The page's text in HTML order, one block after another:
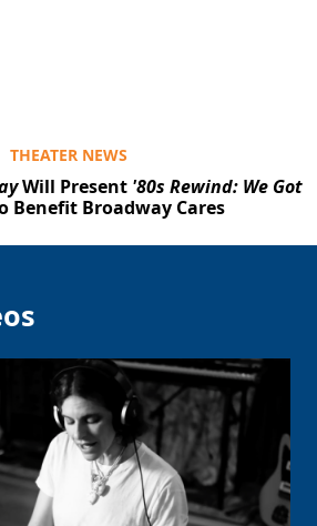
THEATER NEWS
Will Present '80s Rewind: We Got
Benefit Broadway Cares